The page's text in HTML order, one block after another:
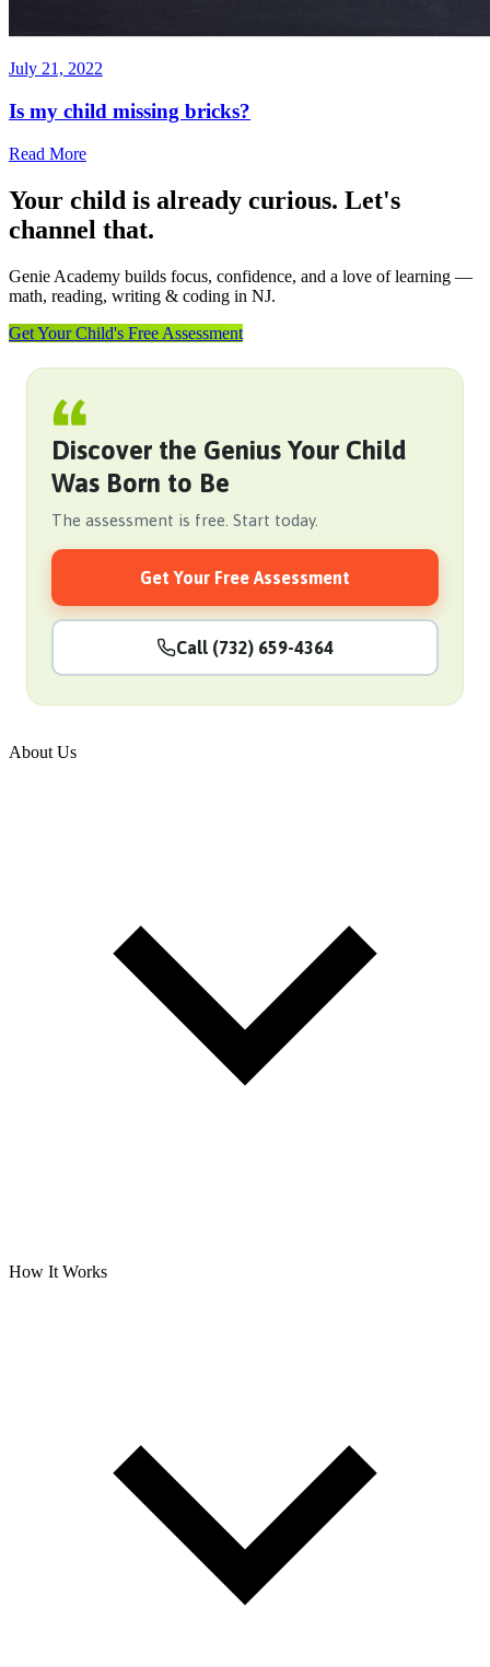
July 21, 2022
Is my child missing bricks?
Read More
Your child is already curious. Let's
channel that.
Genie Academy builds focus, confidence, and a love of learning —
math, reading, writing & coding in NJ.
Get Your Child's Free Assessment
Discover the Genius Your Child
Was Born to Be
The assessment is free. Start today.
Get Your Free Assessment
Call (732) 659-4364
About Us
How It Works